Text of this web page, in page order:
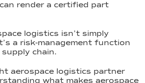
render a certified part
logistics isn’t simply
a risk-management function
chain.
aerospace logistics partner
what makes aerospace